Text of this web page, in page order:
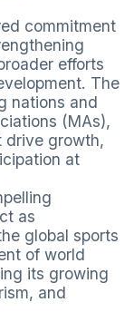
commitment
efforts
The
nations and
(MAs),
drive growth,
at
as
global sports
of world
its growing
and